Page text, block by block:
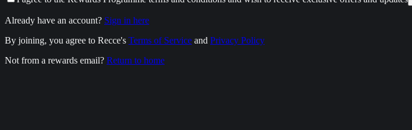
Already have an account? Sign in here
By joining, you agree to Recce's Terms of Service and Privacy Policy
Not from a rewards email? Return to home